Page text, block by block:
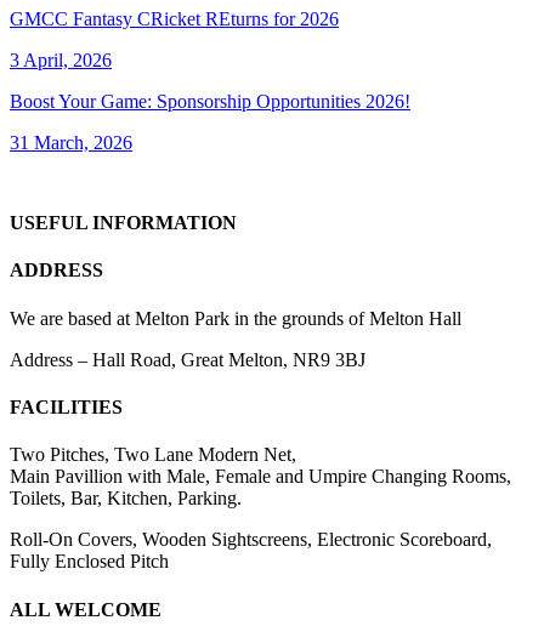
GMCC Fantasy CRicket REturns for 2026
3 April, 2026
Boost Your Game: Sponsorship Opportunities 2026!
31 March, 2026
USEFUL INFORMATION
ADDRESS
We are based at Melton Park in the grounds of Melton Hall
Address – Hall Road, Great Melton, NR9 3BJ
FACILITIES
Two Pitches, Two Lane Modern Net,
Main Pavillion with Male, Female and Umpire Changing Rooms,
Toilets, Bar, Kitchen, Parking.
Roll-On Covers, Wooden Sightscreens, Electronic Scoreboard,
Fully Enclosed Pitch
ALL WELCOME